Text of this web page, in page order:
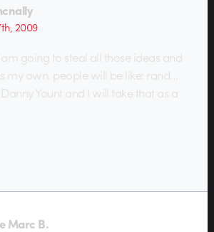
2009
going to steal all those ideas and
my own. people will be like: rand…
Yount and I will take that as a
Marc B.